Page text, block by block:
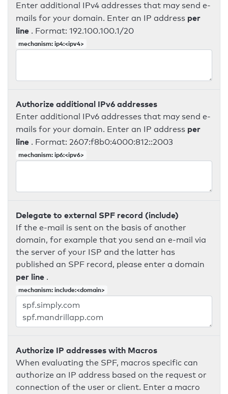
Enter additional IPv4 addresses that may send e-
mails for your domain. Enter an IP address per
line . Format: 192.100.100.1/20
mechanism: ip4:<ipv4>
Authorize additional IPv6 addresses
Enter additional IPv6 addresses that may send e-
mails for your domain. Enter an IP address per
line . Format: 2607:f8b0:4000:812::2003
mechanism: ip6:<ipv6>
Delegate to external SPF record (include)
If the e-mail is sent on the basis of another
domain, for example that you send an e-mail via
the server of your ISP and the latter has
published an SPF record, please enter a domain
per line .
mechanism: include:<domain>
Authorize IP addresses with Macros
When evaluating the SPF, macros specific can
authorize an IP address based on the request or
connection of the user or client. Enter a macro